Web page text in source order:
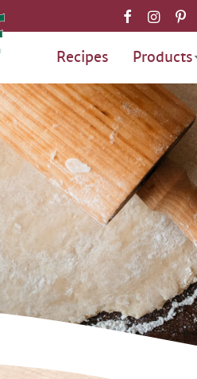
Recipes Products